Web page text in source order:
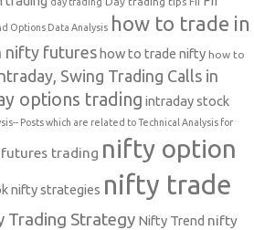
Options Data Analysis how to trade in
nifty futures how to trade nifty how to
Swing Trading Calls in
options trading intraday stock
Posts which are related to Technical Analysis for
trading nifty option
nifty strategies nifty trade
Trading Strategy Nifty Trend nifty